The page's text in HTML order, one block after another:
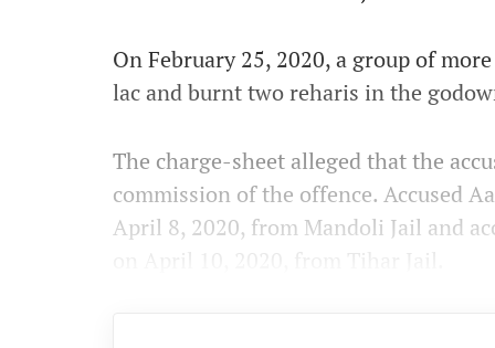
On February 25, 2020, a group of
lac and burnt two reharis in the
The charge-sheet alleged that the
commission of the offence. Accused
April 8, 2020, from Mandoli Jail and